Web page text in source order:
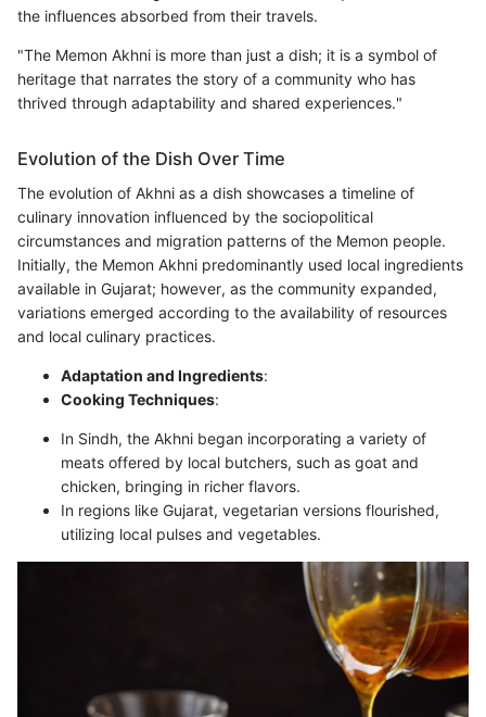
the influences absorbed from their travels.
"The Memon Akhni is more than just a dish; it is a symbol of
heritage that narrates the story of a community who has
thrived through adaptability and shared experiences."
Evolution of the Dish Over Time
The evolution of Akhni as a dish showcases a timeline of
culinary innovation influenced by the sociopolitical
circumstances and migration patterns of the Memon people.
Initially, the Memon Akhni predominantly used local ingredients
available in Gujarat; however, as the community expanded,
variations emerged according to the availability of resources
and local culinary practices.
Adaptation and Ingredients:
Cooking Techniques:
In Sindh, the Akhni began incorporating a variety of
meats offered by local butchers, such as goat and
chicken, bringing in richer flavors.
In regions like Gujarat, vegetarian versions flourished,
utilizing local pulses and vegetables.